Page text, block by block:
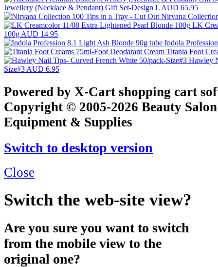
Jewellery (Necklace & Pendant) Gift Set-Design L AUD 65.95
Nirvana
LK
100g AUD 14.95
Indola
Titania Foot
Hawley
Size#3 AUD 6.95
Powered by X-Cart shopping cart
Copyright © 2005-2026 Beauty
Equipment & Supplies
Switch to desktop version
Close
Switch the web-site view?
Are you sure you want to switch
from the mobile view to the
original one?